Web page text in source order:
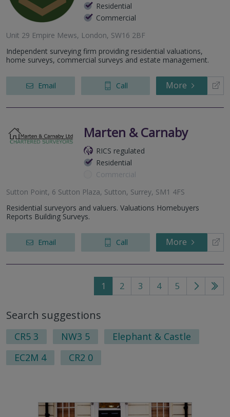
Residential
Commercial
Unit 29 Empire Mews, London, SW16 2BF
Independent surveying firm providing residential valuations,
home surveys, commercial surveys and estate management.
Email Call More
Marten & Carnaby
RICS regulated
Residential
Commercial
Sutton Point, 6 Sutton Plaza, Sutton, Surrey, SM1 4FS
Residential surveyors and valuers. Valuations Homebuyers
Reports Building Surveys.
Email Call More
1 2 3 4 5
Go
page
Go
Search suggestions
CR5 3 NW3 5
Elephant & Castle
EC2M 4
CR2 0